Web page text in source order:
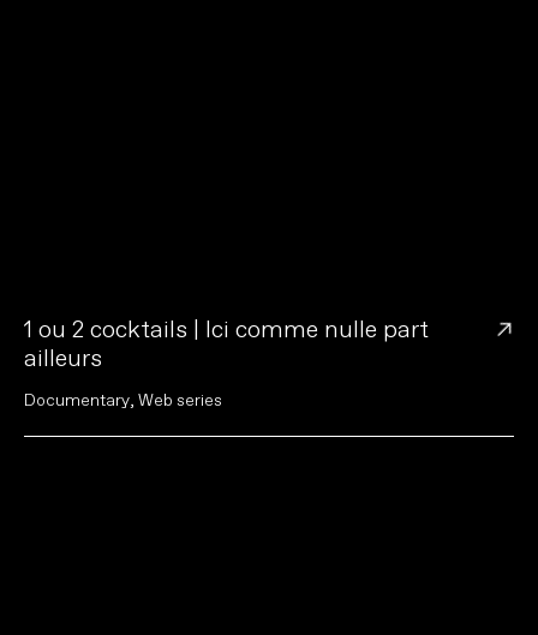
1 ou 2 cocktails | Ici comme nulle part
ailleurs
→
Documentary, Web series